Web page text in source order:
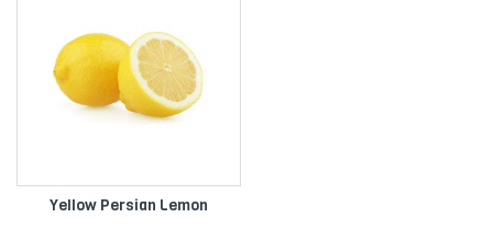
Yellow Persian Lemon